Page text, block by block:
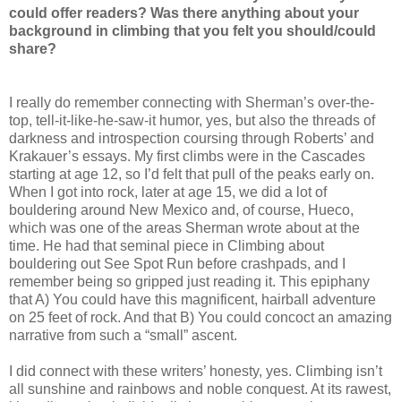
could offer readers? Was there anything about your
background in climbing that you felt you should/could
share?
I really do remember connecting with Sherman’s over-the-
top, tell-it-like-he-saw-it humor, yes, but also the threads of
darkness and introspection coursing through Roberts’ and
Krakauer’s essays. My first climbs were in the Cascades
starting at age 12, so I’d felt that pull of the peaks early on.
When I got into rock, later at age 15, we did a lot of
bouldering around New Mexico and, of course, Hueco,
which was one of the areas Sherman wrote about at the
time. He had that seminal piece in Climbing about
bouldering out See Spot Run before crashpads, and I
remember being so gripped just reading it. This epiphany
that A) You could have this magnificent, hairball adventure
on 25 feet of rock. And that B) You could concoct an amazing
narrative from such a “small” ascent.
I did connect with these writers’ honesty, yes. Climbing isn’t
all sunshine and rainbows and noble conquest. At its rawest,